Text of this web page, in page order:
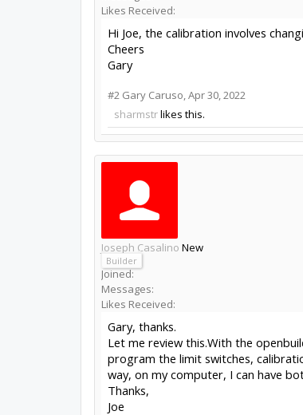
Likes Received:
Hi Joe, the calibration involves
Cheers
Gary
#2 Gary Caruso,Apr 30, 2022
sharmstrlikes this.
Joseph Casalino New
Builder
Joined:
Messages:
Likes Received:
Gary, thanks.
Let me review this.With the
program the limit switches,
way, on my computer, I can have
Thanks,
Joe